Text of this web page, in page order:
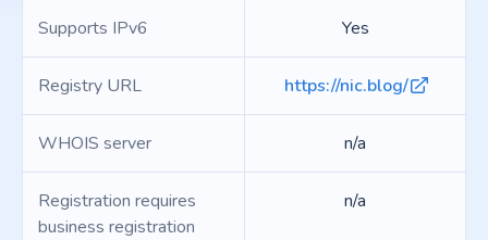
Supports IPv6 Yes
Registry URL https://nic.blog/
WHOIS server n/a
Registration requires
business registration
n/a